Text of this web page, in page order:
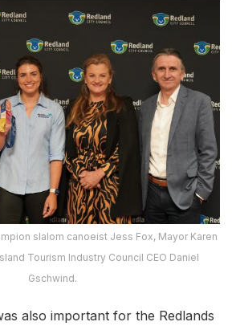
slalom canoeist Jess Fox, Mayor Karen
Tourism Industry Council CEO Daniel
Gschwind.
also important for the Redlands